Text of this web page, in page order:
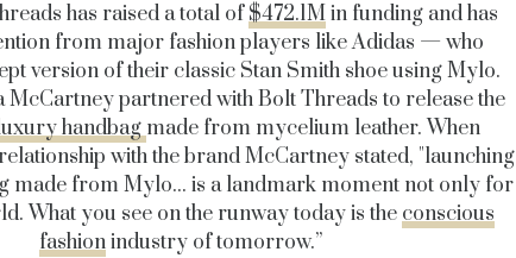
has raised a total of$472.1Min funding and has
from major fashion players like Adidas — who
version of their classic Stan Smith shoe using Mylo.
McCartney partnered with Bolt Threads to release the
handbagmade from mycelium leather. When
with the brand McCartney stated, "launching
made from Mylo... is a landmark moment not only for
What you see on the runway today is theconscious
fashionindustry of tomorrow.”